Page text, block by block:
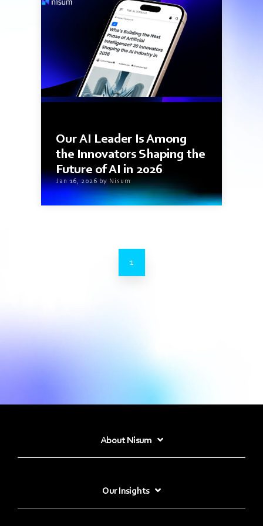
Our AI Leader Is Among
the Innovators Shaping the
Future of AI in 2026
Jan 16, 2026 by Nisum
1
About Nisum
Our Insights